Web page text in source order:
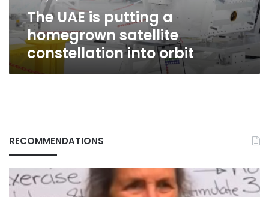
orbitThe UAE is putting a
homegrown satellite
constellation into orbit
RECOMMENDATIONS